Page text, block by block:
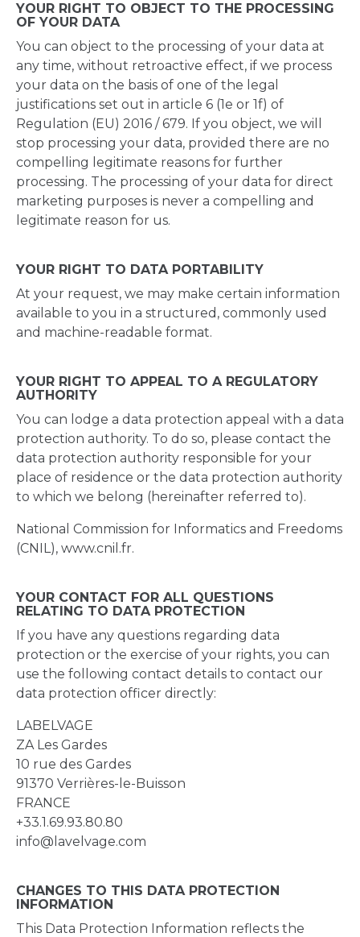
YOUR RIGHT TO OBJECT TO THE PROCESSING
OF YOUR DATA
You can object to the processing of your data at
any time, without retroactive effect, if we process
your data on the basis of one of the legal
justifications set out in article 6 (1e or 1f) of
Regulation (EU) 2016 / 679. If you object, we will
stop processing your data, provided there are no
compelling legitimate reasons for further
processing. The processing of your data for direct
marketing purposes is never a compelling and
legitimate reason for us.
YOUR RIGHT TO DATA PORTABILITY
At your request, we may make certain information
available to you in a structured, commonly used
and machine-readable format.
YOUR RIGHT TO APPEAL TO A REGULATORY
AUTHORITY
You can lodge a data protection appeal with a data
protection authority. To do so, please contact the
data protection authority responsible for your
place of residence or the data protection authority
to which we belong (hereinafter referred to).
National Commission for Informatics and Freedoms
(CNIL), www.cnil.fr.
YOUR CONTACT FOR ALL QUESTIONS
RELATING TO DATA PROTECTION
If you have any questions regarding data
protection or the exercise of your rights, you can
use the following contact details to contact our
data protection officer directly:
LABELVAGE
ZA Les Gardes
10 rue des Gardes
91370 Verrières-le-Buisson
FRANCE
+33.1.69.93.80.80
info@lavelvage.com
CHANGES TO THIS DATA PROTECTION
INFORMATION
This Data Protection Information reflects the